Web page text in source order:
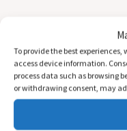
To provide the best
access device information.
process data such as browsing
or withdrawing consent, may